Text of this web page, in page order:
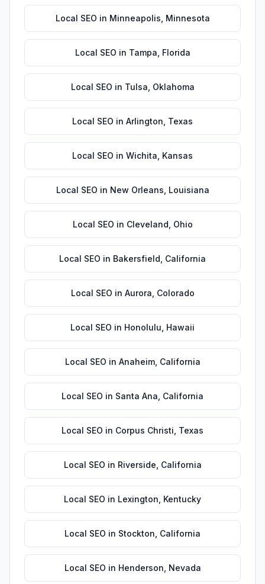
Local SEO in Minneapolis Minnesota
Local SEO in Tampa Florida
Local SEO in Tulsa Oklahoma
Local SEO in Arlington Texas
Local SEO in Wichita Kansas
Local SEO in New Orleans Louisiana
Local SEO in Cleveland Ohio
Local SEO in Bakersfield California
Local SEO in Aurora Colorado
Local SEO in Honolulu Hawaii
Local SEO in Anaheim, California
Local SEO in Santa Ana California
Local SEO in Corpus Christi Texas
Local SEO in Riverside California
Local SEO in Lexington Kentucky
Local SEO in Stockton California
Local SEO in Henderson Nevada